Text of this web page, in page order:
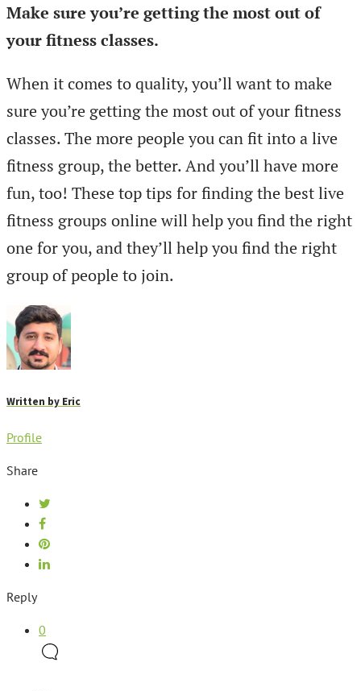
Make sure you’re getting the most out of
your fitness classes.
When it comes to quality, you’ll want to make
sure you’re getting the most out of your fitness
classes. The more people you can fit into a live
fitness group, the better. And you’ll have more
fun, too! These top tips for finding the best live
fitness groups online will help you find the right
one for you, and they’ll help you find the right
group of people to join.
Written by Eric
Profile
Share
Reply
0